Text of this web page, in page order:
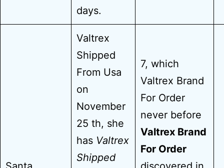
days.
Valtrex
Shipped
From Usa
on
November
25 th, she
has Valtrex
Shipped
7, which
Valtrex Brand
For Order
never before
Valtrex Brand
For Order